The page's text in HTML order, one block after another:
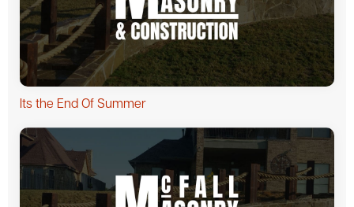
Its the End Of Summer